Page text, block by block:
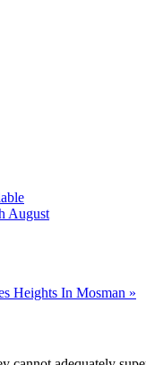
August
Heights In Mosman »